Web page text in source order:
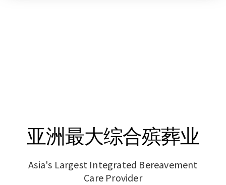
亚洲最大综合殡葬业
Asia's Largest Integrated Bereavement
Care Provider